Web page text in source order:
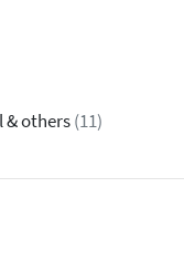
& others(11)